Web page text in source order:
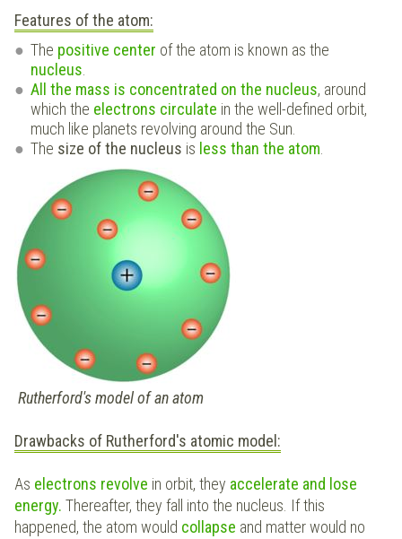
Features of the atom:
The positive center of the atom is known as the
nucleus
All the mass is concentrated on the nucleus, around
which the electrons circulate in the well-defined orbit,
much like planets revolving around the Sun.
The size of the nucleus is less than the atom
Rutherford's model of an atom
Drawbacks of Rutherford's atomic model:
As electrons revolve in orbit, they accelerate and lose
energy. Thereafter, they fall into the nucleus. If this
happened, the atom would collapse and matter would no